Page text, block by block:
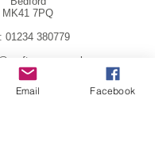
MK41 7PQ
01234 380779
Email Facebook